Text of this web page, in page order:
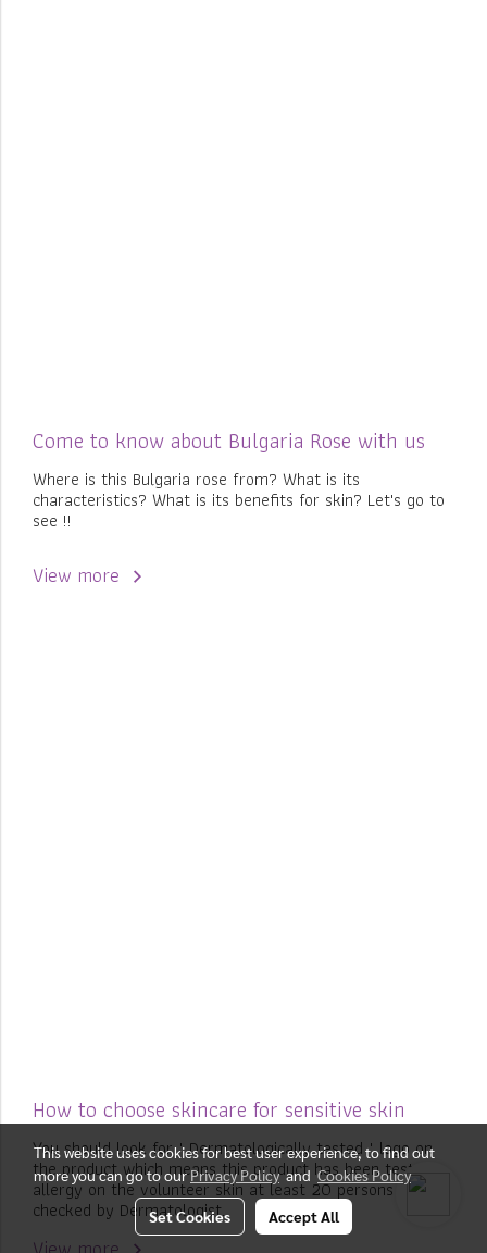
Come to know about Bulgaria Rose with us
Where is this Bulgaria rose from? What is its
characteristics? What is its benefits for skin? Let's go to
see !!
View more
How to choose skincare for sensitive skin
You should look for " Dermatologically tested " logo on
the product which means this product has been tested
allergy on the volunteer skin at least 20 persons and
checked by Dermatologist.
This website uses cookies for best user experience, to find out
more you can go to ourPrivacy PolicyandCookies Policy
Set Cookies Accept All